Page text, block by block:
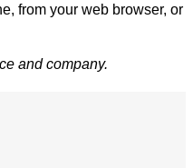
from your web browser, or
and company.